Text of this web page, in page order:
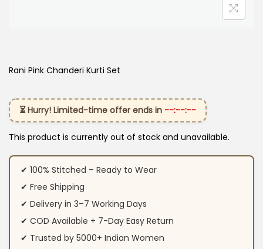
Rani Pink Chanderi Kurti Set
⏳ Hurry! Limited-time offer ends in --:--:--
This product is currently out of stock and unavailable.
✔ 100% Stitched – Ready to Wear
✔ Free Shipping
✔ Delivery in 3–7 Working Days
✔ COD Available + 7-Day Easy Return
✔ Trusted by 5000+ Indian Women